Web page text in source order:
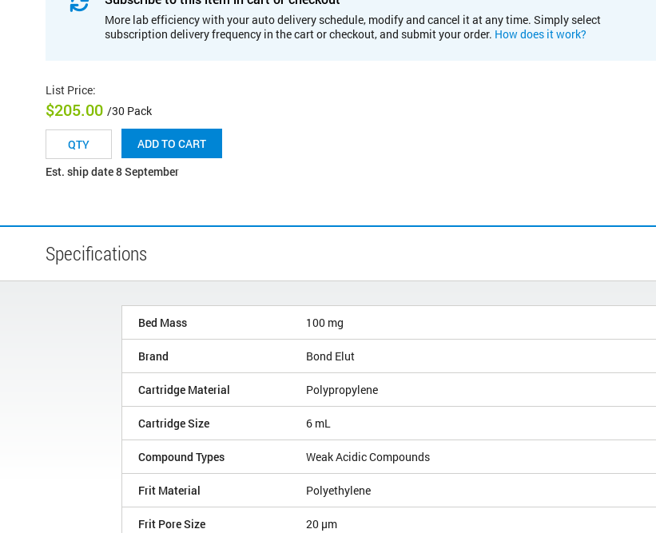
More lab efficiency with your auto delivery schedule, modify and cancel it at any time. Simply select
subscription delivery frequency in the cart or checkout, and submit your order. How does it work?
List Price:
$205.00 /30 Pack
ADD TO CART
Est. ship date 8 September
Specifications
Bed Mass 100 mg
Brand Bond Elut
Cartridge Material Polypropylene
Cartridge Size 6 mL
Compound Types Weak Acidic Compounds
Frit Material Polyethylene
Frit Pore Size 20 µm